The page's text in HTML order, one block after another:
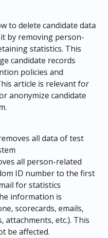
to delete candidate data
by removing person-
statistics. This
candidate records
policies and
article is relevant for
anonymize candidate
all data of test
all person-related
ID number to the first
for statistics
information is
scorecards, emails,
attachments, etc.). This
be affected.